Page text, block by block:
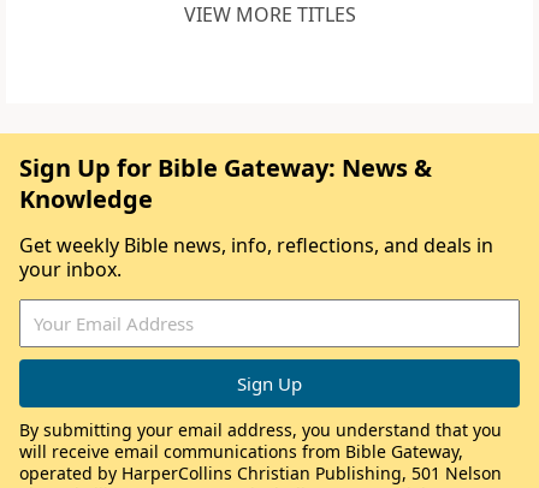
VIEW MORE TITLES
Sign Up for Bible Gateway: News &
Knowledge
Get weekly Bible news, info, reflections, and deals in
your inbox.
By submitting your email address, you understand that you
will receive email communications from Bible Gateway,
operated by HarperCollins Christian Publishing, 501 Nelson